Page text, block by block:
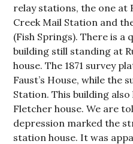
relay stations, the one at
Creek Mail Station and
(Fish Springs). There is
building still standing at
house. The 1871 survey
Faust’s House, while the
Station. This building
Fletcher house. We are
depression marked the
station house. It was